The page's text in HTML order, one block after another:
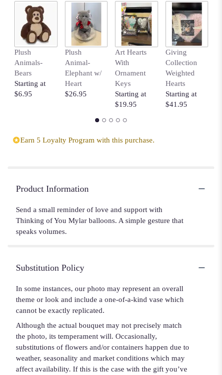
Plush
Animals-
Bears
Starting at
$6.95
Plush
Animal-
Elephant w/
Heart
$26.95
Art Hearts
With
Ornament
Keys
Starting at
$19.95
Giving
Collection
Weighted
Hearts
Starting at
$41.95
Earn 5 Loyalty Program with this purchase.
Product Information
Send a small reminder of love and support with
Thinking of You Mylar balloons. A simple gesture that
speaks volumes.
Substitution Policy
In some instances, our photo may represent an overall
theme or look and include a one-of-a-kind vase which
cannot be exactly replicated.
Although the actual bouquet may not precisely match
the photo, its temperament will. Occasionally,
substitutions of flowers and/or containers happen due to
weather, seasonality and market conditions which may
affect availability. If this is the case with the gift you’ve